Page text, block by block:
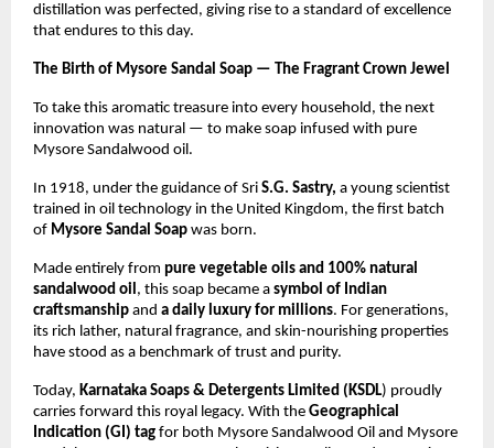
distillation was perfected, giving rise to a standard of excellence
that endures to this day.
The Birth of Mysore Sandal Soap — The Fragrant Crown Jewel
To take this aromatic treasure into every household, the next
innovation was natural — to make soap infused with pure
Mysore Sandalwood oil.
In 1918, under the guidance of Sri S.G. Sastry, a young scientist
trained in oil technology in the United Kingdom, the first batch
of Mysore Sandal Soap was born.
Made entirely from pure vegetable oils and 100% natural
sandalwood oil, this soap became a symbol of Indian
craftsmanship and a daily luxury for millions. For generations,
its rich lather, natural fragrance, and skin-nourishing properties
have stood as a benchmark of trust and purity.
Today, Karnataka Soaps & Detergents Limited (KSDL) proudly
carries forward this royal legacy. With the Geographical
Indication (GI) tag for both Mysore Sandalwood Oil and Mysore